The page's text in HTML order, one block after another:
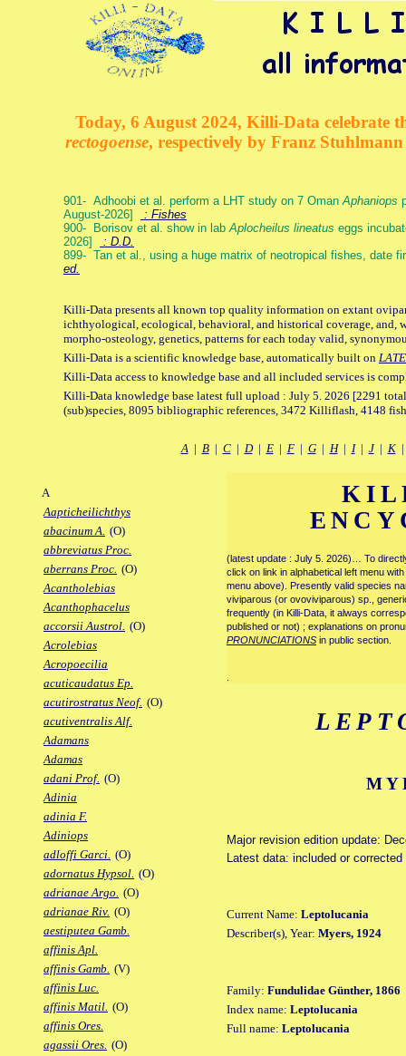
Today, 6 August 2024, Killi-Data celebrate
rectogoense, respectively by Franz
901- Adhoobi et al. perform a LHT study on 7 OmanAphaniops
August-2026]
: Fishes
900- Borisov et al. show in labAplocheilus lineatus eggs
2026]
: D.D.
899- Tan et al., using a huge matrix of neotropical fishes, date
ed.
Killi-Data presents all known top quality information on extant
ichthyological, ecological, behavioral, and historical coverage, and,
morpho-osteology, genetics, patterns for each today valid,
Killi-Data is a scientific knowledge base, automatically built on
Killi-Data access to knowledge base and all included services is
Killi-Data knowledge base latest full upload : July 5. 2026 [2291
(sub)species, 8095 bibliographic references, 3472 Killiflash, 4148
A| B| C| D| E| F| G| H| I| J| K
A
Aapticheilichthys
abacinum A. (O)
abbreviatus Proc.
aberrans Proc. (O)
Acantholebias
Acanthophacelus
accorsii Austrol. (O)
Acrolebias
Acropoecilia
acuticaudatus Ep.
acutirostratus Neof. (O)
acutiventralis Alf.
Adamans
Adamas
adani Prof. (O)
Adinia
adinia F.
Adiniops
adloffi Garci. (O)
adornatus Hypsol. (O)
adrianae Argo. (O)
adrianae Riv. (O)
aestiputea Gamb.
affinis Apl.
affinis Gamb. (V)
affinis Luc.
affinis Matil. (O)
affinis Ores.
agassii Ores. (O)
(latest update : July 5. 2026)… To
click on link in alphabetical left menu
menu above). Presently valid species
viviparous (or ovoviviparous) sp.,
frequently (in Killi-Data, it always
published or not) ; explanations on
PRONUNCIATIONS in public section.
Major revision edition update:
Latest data: included or
Current Name: Leptolucania
Describer(s), Year: Myers, 1924
Family: Fundulidae Günther, 1866
Index name: Leptolucania
Full name: Leptolucania